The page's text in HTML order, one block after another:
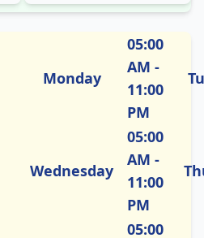
Monday
05:00
AM -
11:00
PM
Wednesday
05:00
AM -
11:00
PM
05:00